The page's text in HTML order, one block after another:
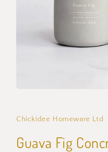
modal
Chickidee Homeware Ltd
Guava Fig